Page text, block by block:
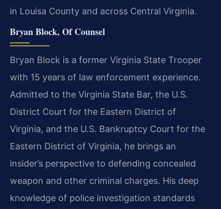
in Louisa County and across Central Virginia.
Bryan Block, Of Counsel
Bryan Block is a former Virginia State Trooper
with 15 years of law enforcement experience.
Admitted to the Virginia State Bar, the U.S.
District Court for the Eastern District of
Virginia, and the U.S. Bankruptcy Court for the
Eastern District of Virginia, he brings an
insider’s perspective to defending concealed
weapon and other criminal charges. His deep
knowledge of police investigation standards